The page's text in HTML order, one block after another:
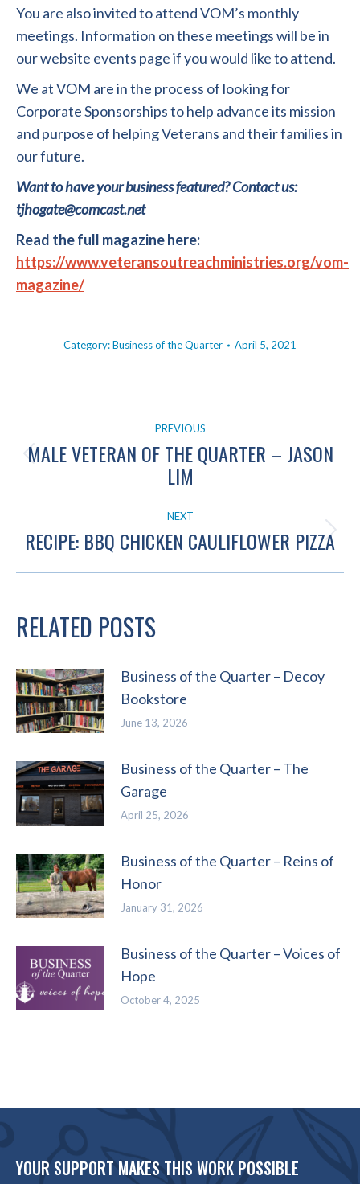
You are also invited to attend VOM’s monthly
meetings. Information on these meetings will be in
our website events page if you would like to attend.
We at VOM are in the process of looking for
Corporate Sponsorships to help advance its mission
and purpose of helping Veterans and their families in
our future.
Want to have your business featured? Contact us:
tjhogate@comcast.net
Read the full magazine here:
https://www.veteransoutreachministries.org/vom-
magazine/
Category:Business of the Quarter April 5, 2021
POST
NAVIGATION PREVIOUS
Previous
post:
MALE VETERAN OF THE QUARTER – JASON
LIM
NEXT
Next
RECIPE: BBQ CHICKEN CAULIFLOWER PIZZA
RELATED POSTS
Business of the Quarter – Decoy
Bookstore
June 13, 2026
Business of the Quarter – The
Garage
April 25, 2026
Business of the Quarter – Reins of
Honor
January 31, 2026
Business of the Quarter – Voices of
Hope
October 4, 2025
YOUR SUPPORT MAKES THIS WORK POSSIBLE